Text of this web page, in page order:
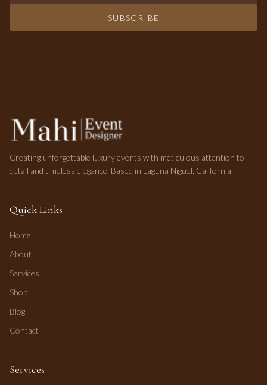
SUBSCRIBE
Creating unforgettable luxury events with meticulous attention to
detail and timeless elegance. Based in Laguna Niguel, California.
Quick Links
Home
About
Services
Shop
Blog
Contact
Services